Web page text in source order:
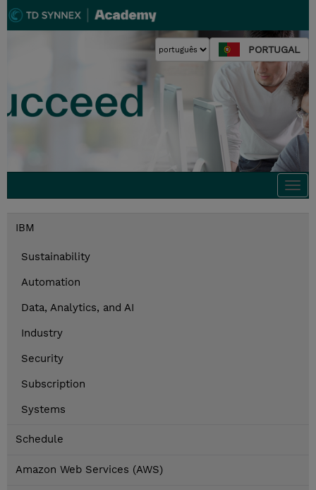
PORTUGAL
IBM
Sustainability
Automation
Data, Analytics, and AI
Industry
Security
Subscription
Systems
Schedule
Amazon Web Services (AWS)